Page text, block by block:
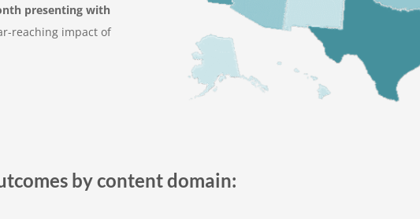
presenting with
reaching impact of
by content domain: